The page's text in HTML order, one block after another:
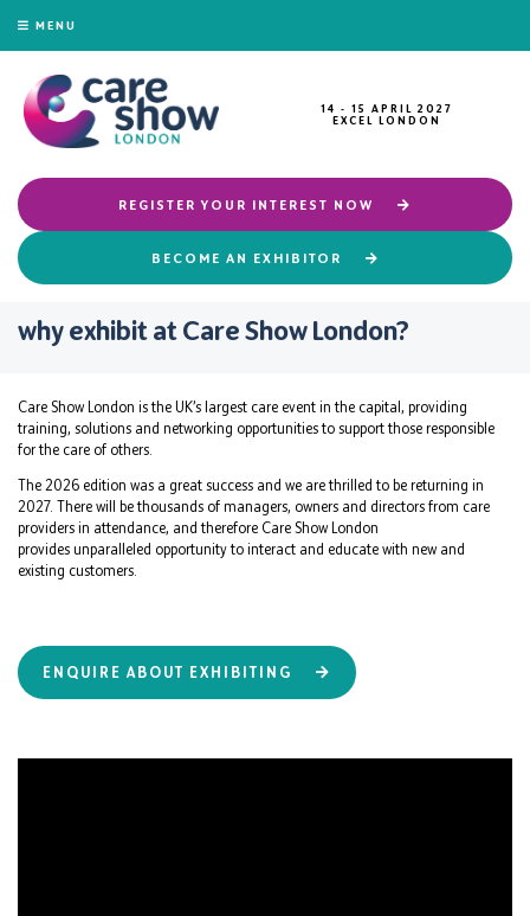
MENU
14 - 15 APRIL 2027
EXCEL LONDON
REGISTER YOUR INTEREST NOW
BECOME AN EXHIBITOR
why exhibit at Care Show London?
Care Show London is the UK’s largest care event in the capital, providing
training, solutions and networking opportunities to support those responsible
for the care of others.
The 2026 edition was a great success and we are thrilled to be returning in
2027. There will be thousands of managers, owners and directors from care
providers in attendance, and therefore Care Show London
provides unparalleled opportunity to interact and educate with new and
existing customers.
ENQUIRE ABOUT EXHIBITING